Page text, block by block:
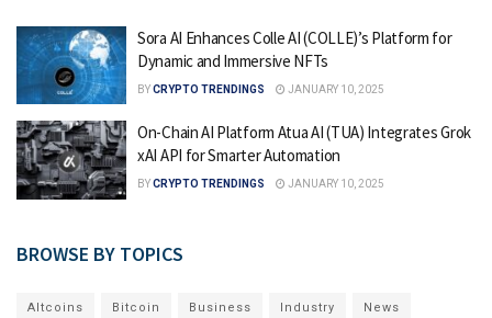
Sora AI Enhances Colle AI (COLLE)’s Platform for
Dynamic and Immersive NFTs
BYCRYPTO TRENDINGS JANUARY 10, 2025
On-Chain AI Platform Atua AI (TUA) Integrates Grok
xAI API for Smarter Automation
BYCRYPTO TRENDINGS JANUARY 10, 2025
BROWSE BY TOPICS
Altcoins Bitcoin Business Industry News